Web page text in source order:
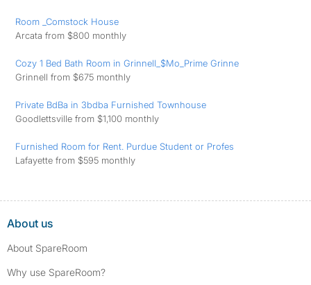
Room _Comstock House
Arcata from $800 monthly
Cozy 1 Bed Bath Room in Grinnell_$Mo_Prime Grinne
Grinnell from $675 monthly
Private BdBa in 3bdba Furnished Townhouse
Goodlettsville from $1,100 monthly
Furnished Room for Rent. Purdue Student or Profes
Lafayette from $595 monthly
About us
About SpareRoom
Why use SpareRoom?